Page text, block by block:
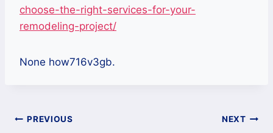
choose-the-right-services-for-your-
remodeling-project/
None how716v3gb.
Post
PREVIOUS NEXT